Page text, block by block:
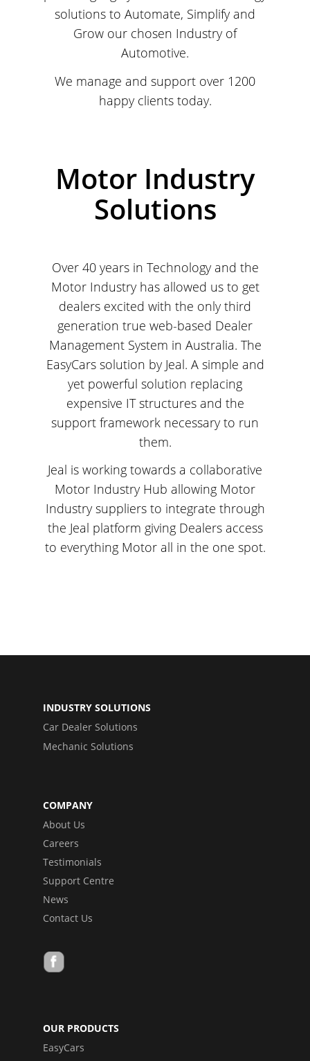
solutions to Automate, Simplify and
Grow our chosen Industry of
Automotive.
We manage and support over 1200
happy clients today.
Motor Industry
Solutions
Over 40 years in Technology and the
Motor Industry has allowed us to get
dealers excited with the only third
generation true web-based Dealer
Management System in Australia. The
EasyCars solution by Jeal. A simple and
yet powerful solution replacing
expensive IT structures and the
support framework necessary to run
them.
Jeal is working towards a collaborative
Motor Industry Hub allowing Motor
Industry suppliers to integrate through
the Jeal platform giving Dealers access
to everything Motor all in the one spot.
INDUSTRY SOLUTIONS
Car Dealer Solutions
Mechanic Solutions
COMPANY
About Us
Careers
Testimonials
Support Centre
News
Contact Us
OUR PRODUCTS
EasyCars